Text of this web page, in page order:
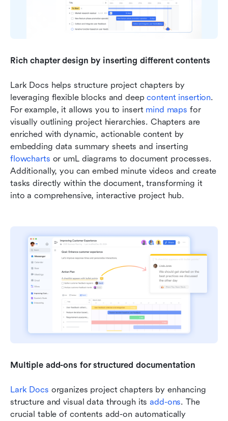
Rich chapter design by inserting different contents
Lark Docs helps structure project chapters by
leveraging flexible blocks and deep content insertion.
For example, it allows you to insert mind maps for
visually outlining project hierarchies. Chapters are
enriched with dynamic, actionable content by
flowcharts or umL diagrams to document processes.
Additionally, you can embed minute videos and create
tasks directly within the document, transforming it
into a comprehensive, interactive project hub.
Multiple add-ons for structured documentation
Lark Docs organizes project chapters by enhancing
structure and visual data through its add-ons. The
crucial table of contents add-on automatically